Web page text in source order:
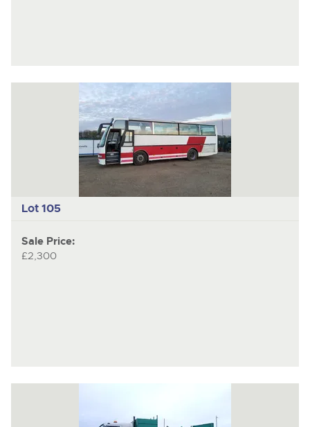
Lot 105
Sale Price:
£2,300